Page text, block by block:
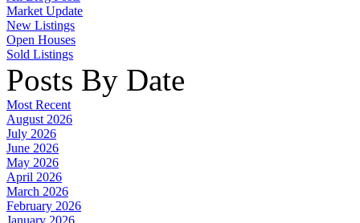
Market Update
New Listings
Open Houses
Sold Listings
Posts By Date
Most Recent
August 2026
July 2026
June 2026
May 2026
April 2026
March 2026
February 2026
January 2026